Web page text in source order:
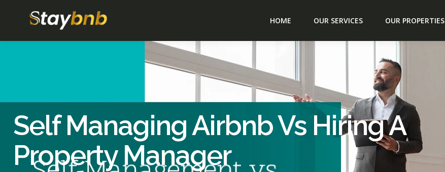
HOME OUR SERVICES OUR PROPERTIES
Self Managing Airbnb Vs Hiring A
Property Manager